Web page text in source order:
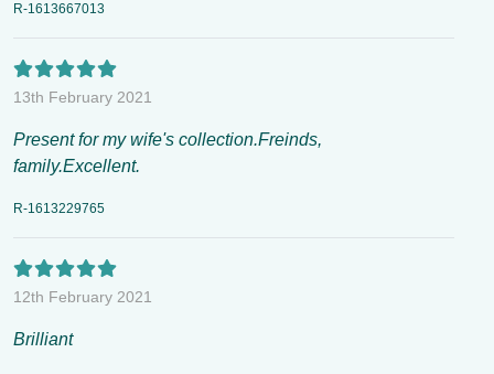
R-1613667013
13th February 2021
Present for my wife's collection.Freinds,
family.Excellent.
R-1613229765
12th February 2021
Brilliant